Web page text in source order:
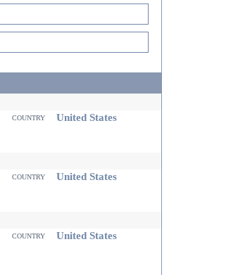
country United States
country United States
country United States